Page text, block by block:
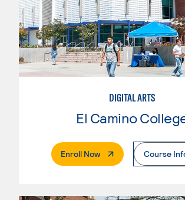
DIGITAL ARTS
El Camino
Enroll Now. External PageCourse